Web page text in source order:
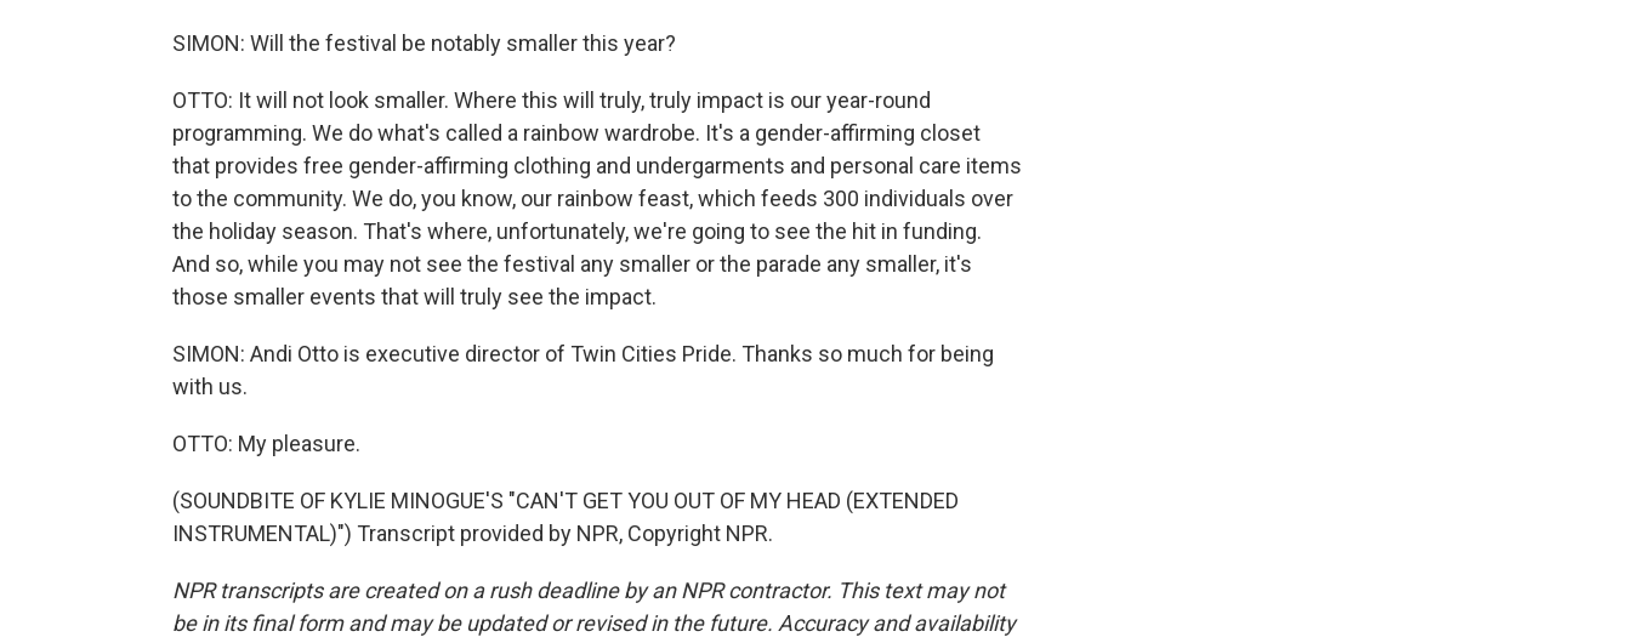
SIMON: Will the festival be notably smaller this year?
OTTO: It will not look smaller. Where this will truly, truly impact is our year-round
programming. We do what's called a rainbow wardrobe. It's a gender-affirming closet
that provides free gender-affirming clothing and undergarments and personal care items
to the community. We do, you know, our rainbow feast, which feeds 300 individuals over
the holiday season. That's where, unfortunately, we're going to see the hit in funding.
And so, while you may not see the festival any smaller or the parade any smaller, it's
those smaller events that will truly see the impact.
SIMON: Andi Otto is executive director of Twin Cities Pride. Thanks so much for being
with us.
OTTO: My pleasure.
(SOUNDBITE OF KYLIE MINOGUE'S "CAN'T GET YOU OUT OF MY HEAD (EXTENDED
INSTRUMENTAL)") Transcript provided by NPR, Copyright NPR.
NPR transcripts are created on a rush deadline by an NPR contractor. This text may not
be in its final form and may be updated or revised in the future. Accuracy and availability